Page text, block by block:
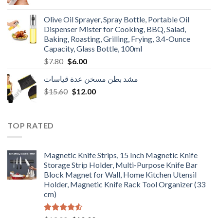
$3.90.$3.00.
Olive Oil Sprayer, Spray Bottle, Portable Oil
Dispenser Mister for Cooking, BBQ, Salad,
Baking, Roasting, Grilling, Frying, 3.4-Ounce
Capacity, Glass Bottle, 100ml
$7.80 Original
was:
$7.80.
$6.00Current
is:
$6.00.
مشد بطن مسخن عدة قياسات
$15.60 Original
$12.00Current
TOP RATED
Magnetic Knife Strips, 15 Inch Magnetic Knife
Storage Strip Holder, Multi-Purpose Knife Bar
Block Magnet for Wall, Home Kitchen Utensil
Holder, Magnetic Knife Rack Tool Organizer (33
cm)